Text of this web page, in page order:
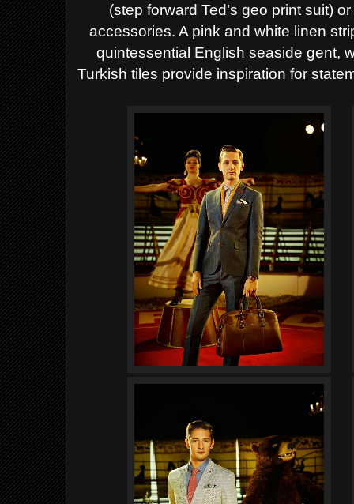
(stepforward Ted’s geo print suit)
accessories. A pink and white linen
quintessential English seaside gent,
Turkish tiles provide inspiration for